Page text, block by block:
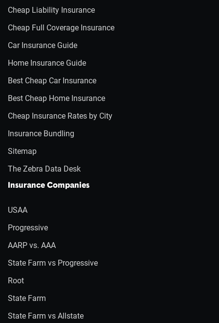
Cheap Liability Insurance
Cheap Full Coverage Insurance
Car Insurance Guide
Home Insurance Guide
Best Cheap Car Insurance
Best Cheap Home Insurance
Cheap Insurance Rates by City
Insurance Bundling
Sitemap
The Zebra Data Desk
Insurance Companies
USAA
Progressive
AARP vs. AAA
State Farm vs Progressive
Root
State Farm
State Farm vs Allstate